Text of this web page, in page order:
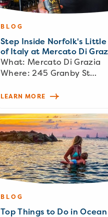
BLOG
Step Inside Norfolk's Little
of Italy at Mercato Di
What: Mercato Di Grazia
Where: 245 Granby St…
LEARN MORE
BLOG
Top Things to Do in